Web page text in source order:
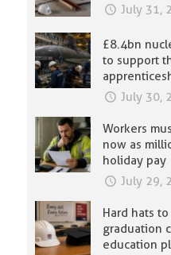
July 31,
£8.4bn
to support
July 30,
Workers
now as
holiday pay
July 29,
Hard hats
graduation
education